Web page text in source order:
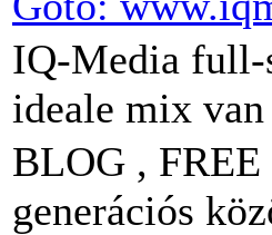
IQ-Media full-
ideale mix
BLOG ,
generációs